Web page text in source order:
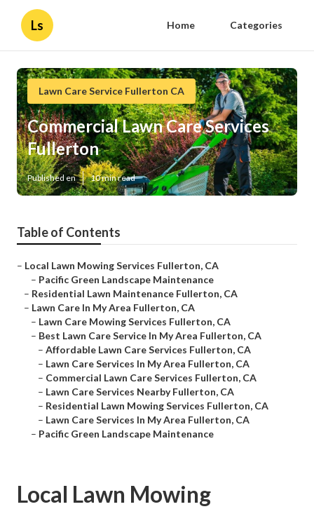
Ls Home Categories
Lawn Care Service Fullerton CA
Commercial Lawn Care Services
Fullerton
Published en 10 min read
Table of Contents
– Local Lawn Mowing Services Fullerton, CA
– Pacific Green Landscape Maintenance
– Residential Lawn Maintenance Fullerton, CA
– Lawn Care In My Area Fullerton, CA
– Lawn Care Mowing Services Fullerton, CA
– Best Lawn Care Service In My Area Fullerton, CA
– Affordable Lawn Care Services Fullerton, CA
– Lawn Care Services In My Area Fullerton, CA
– Commercial Lawn Care Services Fullerton, CA
– Lawn Care Services Nearby Fullerton, CA
– Residential Lawn Mowing Services Fullerton, CA
– Lawn Care Services In My Area Fullerton, CA
– Pacific Green Landscape Maintenance
Local Lawn Mowing